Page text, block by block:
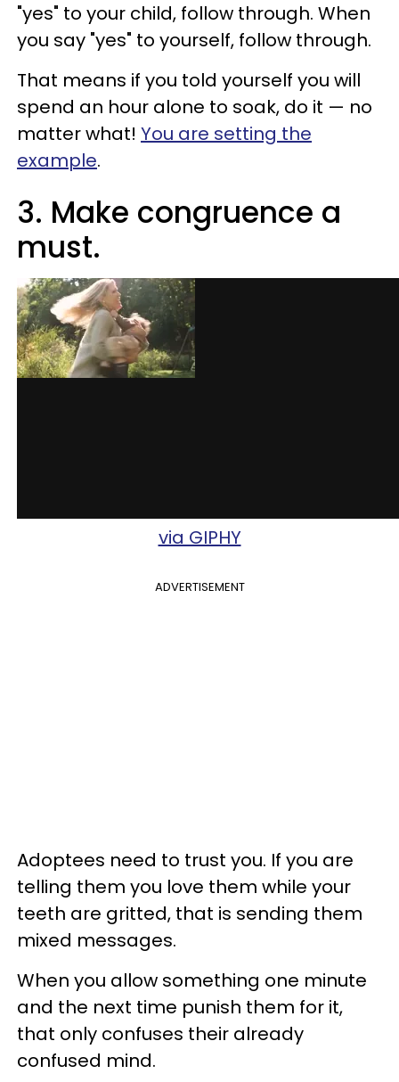
"yes" to your child, follow through. When
you say "yes" to yourself, follow through.
That means if you told yourself you will
spend an hour alone to soak, do it — no
matter what! You are setting the
example.
3. Make congruence a
must.
via GIPHY
ADVERTISEMENT
Adoptees need to trust you. If you are
telling them you love them while your
teeth are gritted, that is sending them
mixed messages.
When you allow something one minute
and the next time punish them for it,
that only confuses their already
confused mind.